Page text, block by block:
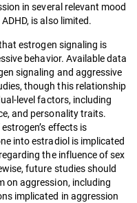
in several relevant mood
is also limited.
estrogen signaling is
behavior. Available data
signaling and aggressive
though this relationship
level factors, including
and personality traits.
effects is
into estradiol is implicated
the influence of sex
future studies should
on aggression, including
implicated in aggression